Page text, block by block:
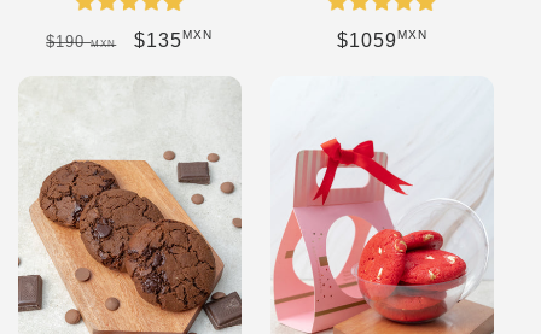
Regular price
$190MXN Sale price
$135MXN Regular price
$1059MXN